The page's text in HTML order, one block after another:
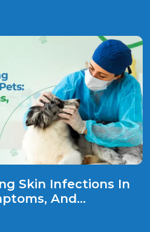
Skin Infections In
And